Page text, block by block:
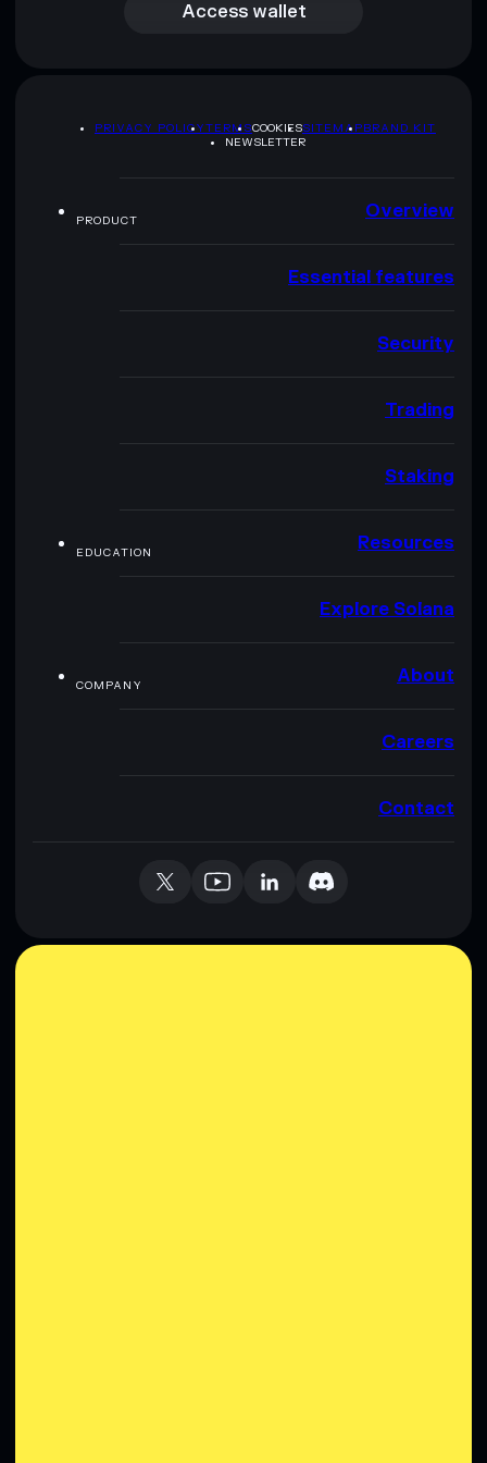
Access wallet
PRIVACY POLICYTERMSCOOKIESSITEMAPBRAND KIT
NEWSLETTER
PRODUCT Overview
Essential features
Security
Trading
Staking
EDUCATION Resources
Explore Solana
COMPANY About
Careers
Contact